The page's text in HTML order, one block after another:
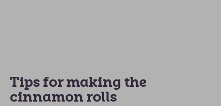
Tips for making the
cinnamon rolls